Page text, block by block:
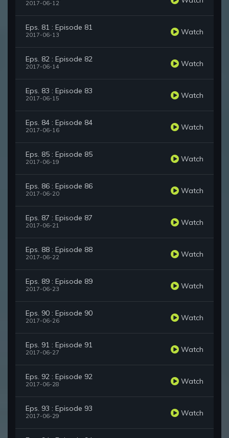
2017-06-12
Eps. 81 : Episode 81
2017-06-13 Watch
Eps. 82 : Episode 82
2017-06-14 Watch
Eps. 83 : Episode 83
2017-06-15 Watch
Eps. 84 : Episode 84
2017-06-16 Watch
Eps. 85 : Episode 85
2017-06-19 Watch
Eps. 86 : Episode 86
2017-06-20 Watch
Eps. 87 : Episode 87
2017-06-21 Watch
Eps. 88 : Episode 88
2017-06-22 Watch
Eps. 89 : Episode 89
2017-06-23 Watch
Eps. 90 : Episode 90
2017-06-26 Watch
Eps. 91 : Episode 91
2017-06-27 Watch
Eps. 92 : Episode 92
2017-06-28 Watch
Eps. 93 : Episode 93
2017-06-29 Watch